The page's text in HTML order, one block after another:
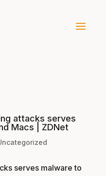
attacks serves
Macs | ZDNet
serves malware to